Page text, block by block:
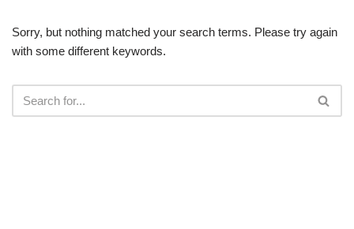
Sorry, but nothing matched your search terms. Please try again
with some different keywords.